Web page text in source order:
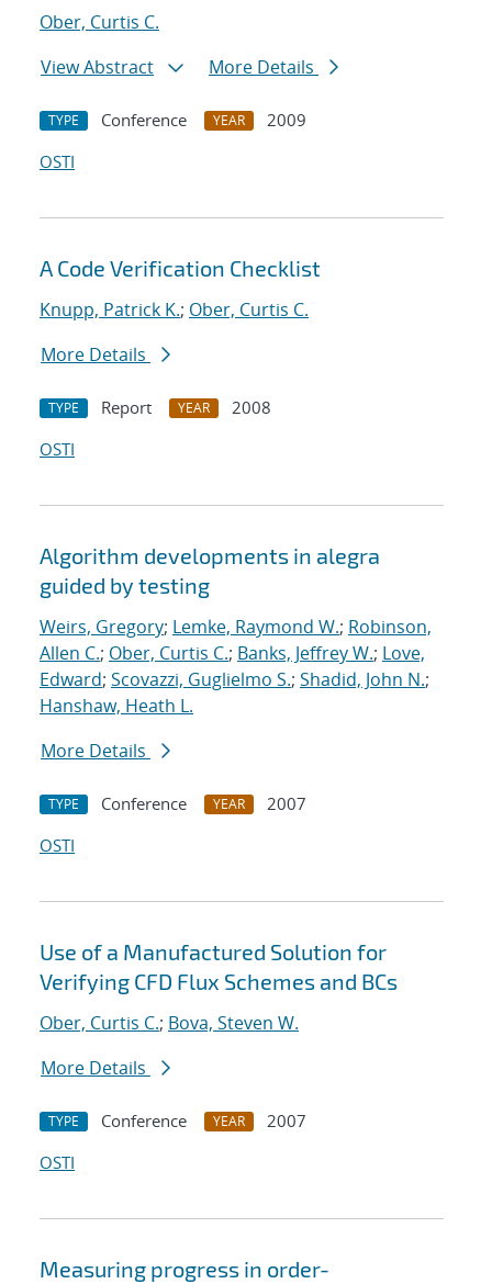
Ober, Curtis C.
View Abstract
More Details
TYPE Conference YEAR
2009
OSTI
A Code Verification Checklist
Knupp, Patrick K.; Ober, Curtis C.
More Details
TYPE Report YEAR
2008
OSTI
Algorithm developments in alegra
guided by testing
Weirs, Gregory; Lemke, Raymond W.; Robinson,
Allen C.; Ober, Curtis C.; Banks, Jeffrey W.; Love,
Edward; Scovazzi, Guglielmo S.; Shadid, John N.;
Hanshaw, Heath L.
More Details
TYPE Conference YEAR
2007
OSTI
Use of a Manufactured Solution for
Verifying CFD Flux Schemes and BCs
Ober, Curtis C.; Bova, Steven W.
More Details
TYPE Conference YEAR
2007
OSTI
Measuring progress in order-